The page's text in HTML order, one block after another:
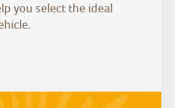
you select the ideal